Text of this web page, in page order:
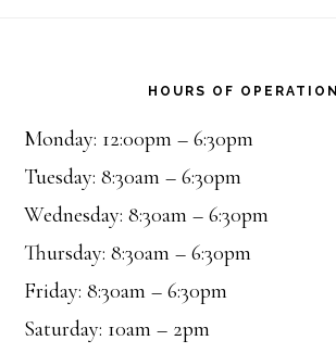
HOURS OF OPERATION
Monday: 12:00pm – 6:30pm
Tuesday: 8:30am – 6:30pm
Wednesday: 8:30am – 6:30pm
Thursday: 8:30am – 6:30pm
Friday: 8:30am – 6:30pm
Saturday: 10am – 2pm